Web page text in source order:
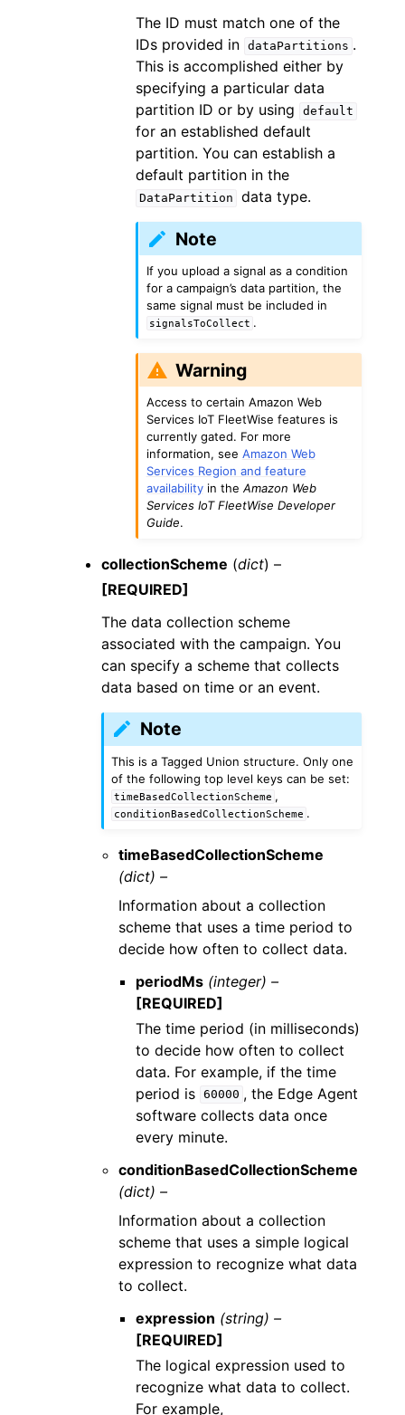
The ID must match one of the
IDs provided in dataPartitions .
This is accomplished either by
specifying a particular data
partition ID or by using
default
for an established default
partition. You can establish a
default partition in the
DataPartition data type.
Note
If you upload a signal as a condition
for a campaign’s data partition, the
same signal must be included in
signalsToCollect .
Warning
Access to certain Amazon Web
Services IoT FleetWise features is
currently gated. For more
information, see Amazon Web
Services Region and feature
availabilityin the Amazon Web
Services IoT FleetWise Developer
Guide.
collectionScheme (dict) –
[REQUIRED]
The data collection scheme
associated with the campaign. You
can specify a scheme that collects
data based on time or an event.
Note
This is a Tagged Union structure. Only one
of the following top level keys can be set:
timeBasedCollectionScheme ,
conditionBasedCollectionScheme .
timeBasedCollectionScheme
(dict) –
Information about a collection
scheme that uses a time period to
decide how often to collect data.
periodMs (integer) –
[REQUIRED]
The time period (in milliseconds)
to decide how often to collect
data. For example, if the time
period is 60000 , the Edge Agent
software collects data once
every minute.
conditionBasedCollectionScheme
(dict) –
Information about a collection
scheme that uses a simple logical
expression to recognize what data
to collect.
expression (string) –
[REQUIRED]
The logical expression used to
recognize what data to collect.
For example,